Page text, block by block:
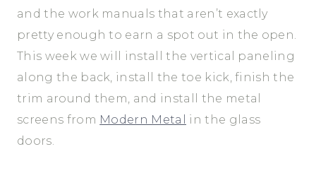
and the work manuals that aren’t exactly
pretty enough to earn a spot out in the open.
This week we will install the vertical paneling
along the back, install the toe kick, finish the
trim around them, and install the metal
screens from Modern Metal
in the glass
doors.